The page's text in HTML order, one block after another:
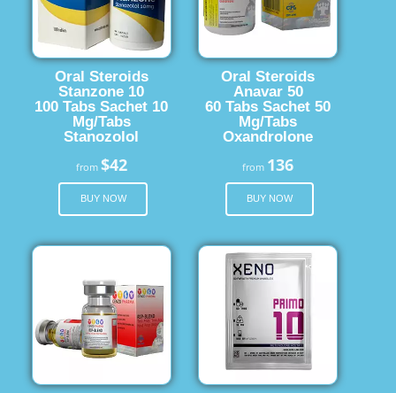
Oral Steroids
Stanzone 10
100 Tabs Sachet 10
Mg/Tabs
Stanozolol
from $42
BUY NOW
Oral Steroids
Anavar 50
60 Tabs Sachet 50
Mg/Tabs
Oxandrolone
from 136
BUY NOW